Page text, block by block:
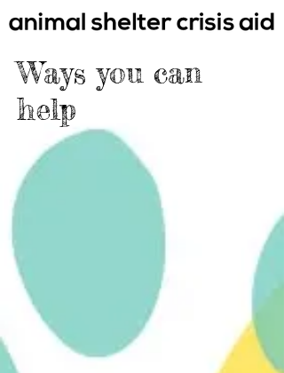
Ways you can
help